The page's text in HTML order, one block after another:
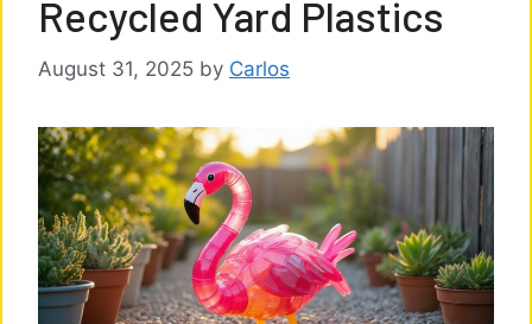
Recycled Yard Plastics
August 31, 2025 by Carlos